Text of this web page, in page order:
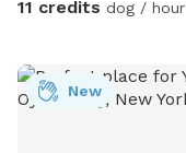
11 credits dog / hour
New